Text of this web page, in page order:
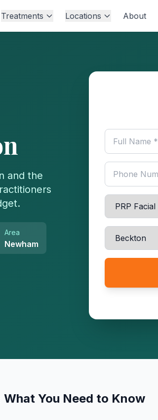
Treatments Locations About
and the
Area
Newham
What You Need to Know